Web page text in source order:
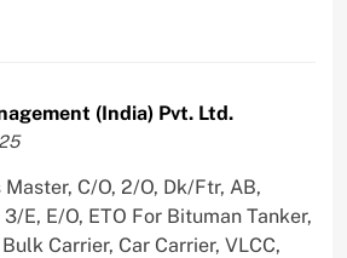
(India) Pvt. Ltd.
C/O, 2/O, Dk/Ftr, AB,
E, E/O, ETO For Bituman Tanker,
Carrier, Car Carrier, VLCC,